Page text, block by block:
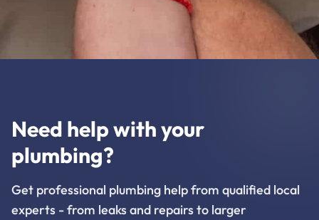
Need help with your
plumbing?
Get professional plumbing help from qualified local
experts - from leaks and repairs to larger